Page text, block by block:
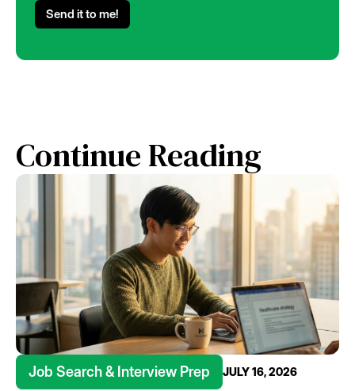
Continue Reading
Job Search & Interview Prep JULY 16, 2026